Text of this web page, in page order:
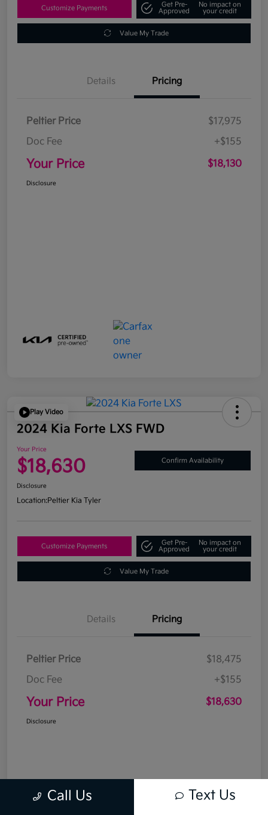
Customize Payments
Get Pre-
Approved
No impact on
your credit
Value My Trade
Details Pricing
Peltier Price
$17,975
Doc Fee
+$155
Your Price $18,130
Disclosure
Play Video
2024 Kia Forte LXS FWD
Your Price
$18,630 Confirm Availability
Disclosure
Location:Peltier Kia Tyler
Customize Payments
Get Pre-
Approved
No impact on
your credit
Value My Trade
Details Pricing
Peltier Price
$18,475
Doc Fee
+$155
Your Price $18,630
Disclosure
Call Us Text Us